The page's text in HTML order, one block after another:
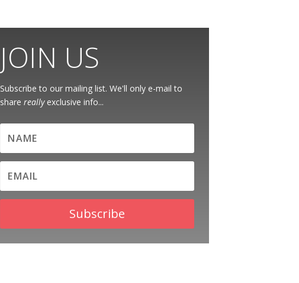
JOIN US
Subscribe to our mailing list. We'll only e-mail to
sharereallyexclusive info...
Subscribe